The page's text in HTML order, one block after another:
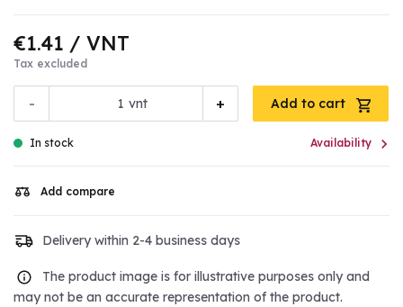
€1.41 / VNT
Tax excluded
- +
vnt Add to cart
In stock Availability 
Add compare
Delivery within 2-4 business days
The product image is for illustrative purposes only and
may not be an accurate representation of the product.